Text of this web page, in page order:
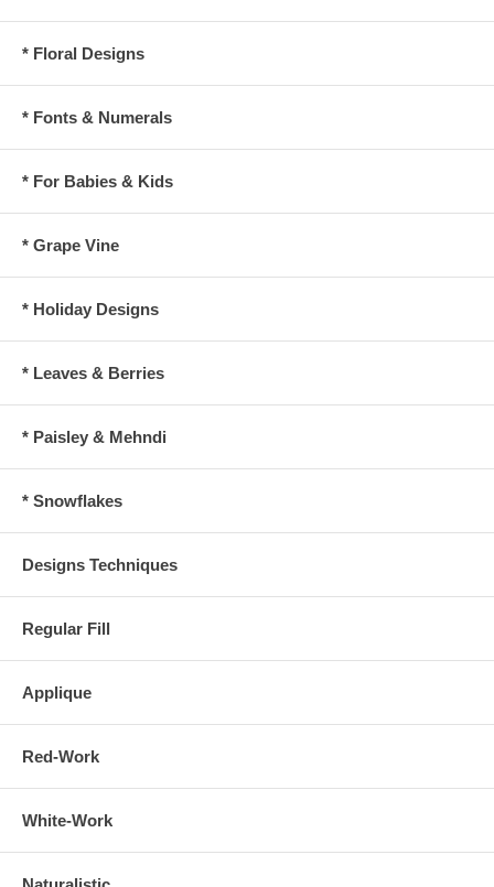
* Floral Designs
* Fonts & Numerals
* For Babies & Kids
* Grape Vine
* Holiday Designs
* Leaves & Berries
* Paisley & Mehndi
* Snowflakes
Designs Techniques
Regular Fill
Applique
Red-Work
White-Work